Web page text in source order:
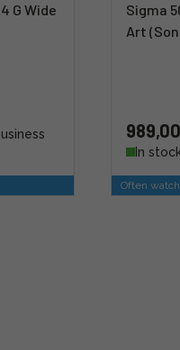
G Wide
Sigma
Art
In
Often